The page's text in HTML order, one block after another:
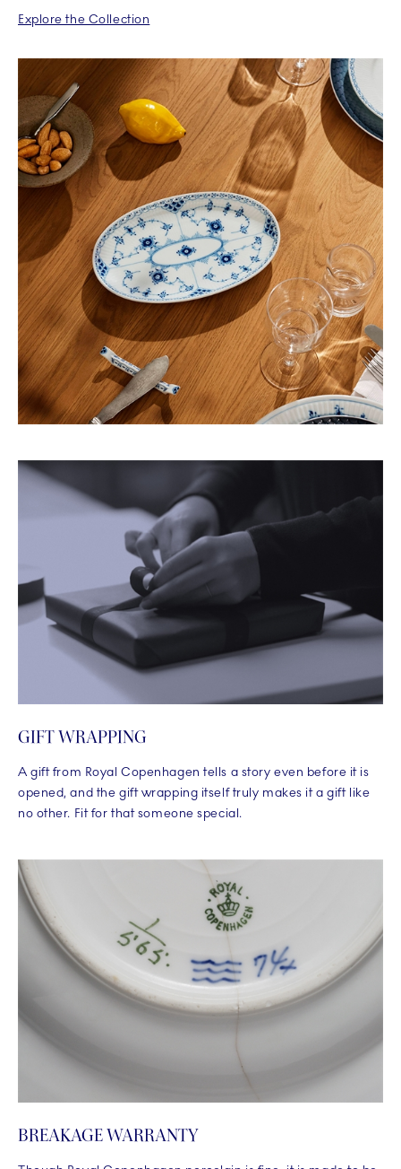
Explore the Collection
GIFT WRAPPING
A gift from Royal Copenhagen tells a story even before it is
opened, and the gift wrapping itself truly makes it a gift like
no other. Fit for that someone special.
BREAKAGE WARRANTY